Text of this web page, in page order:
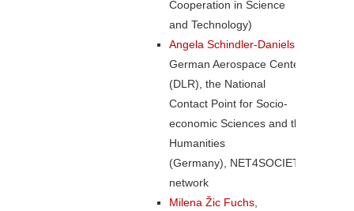
Cooperation in Science
and Technology)
Angela Schindler-Daniels,
German Aerospace Center
(DLR), the National
Contact Point for Socio-
economic Sciences and the
Humanities
(Germany), NET4SOCIETY
network
Milena Žic Fuchs,